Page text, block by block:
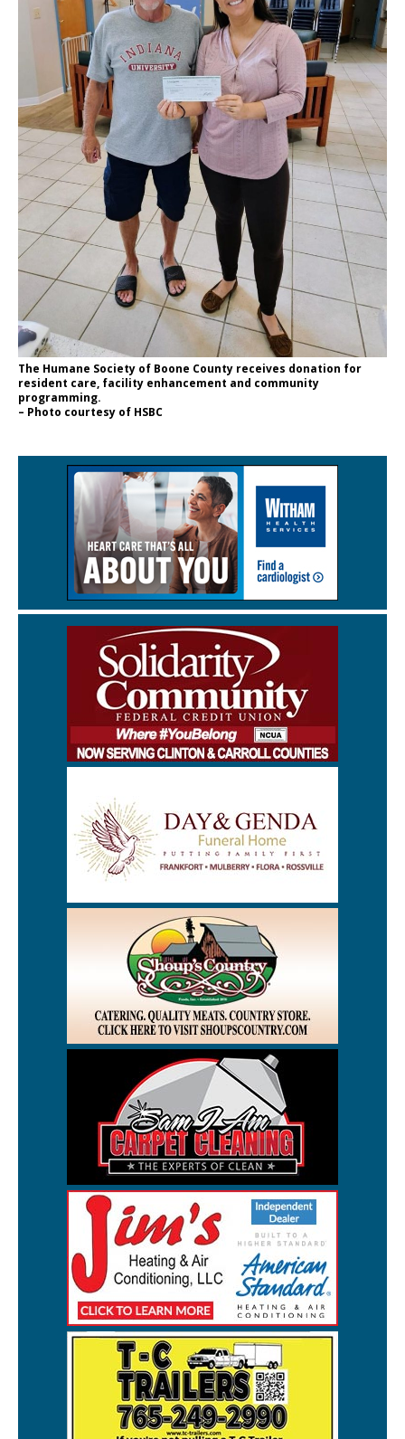
The Humane Society of Boone County receives donation for
resident care, facility enhancement and community
programming.
– Photo courtesy of HSBC